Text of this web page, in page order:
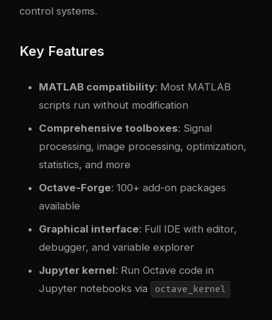
control systems.
Key Features
MATLAB compatibility: Most MATLAB
scripts run without modification
Comprehensive toolboxes: Signal
processing, image processing, optimization,
statistics, and more
Octave-Forge: 100+ add-on packages
available
Graphical interface: Full IDE with editor,
debugger, and variable explorer
Jupyter kernel: Run Octave code in
Jupyter notebooks via
octave_kernel